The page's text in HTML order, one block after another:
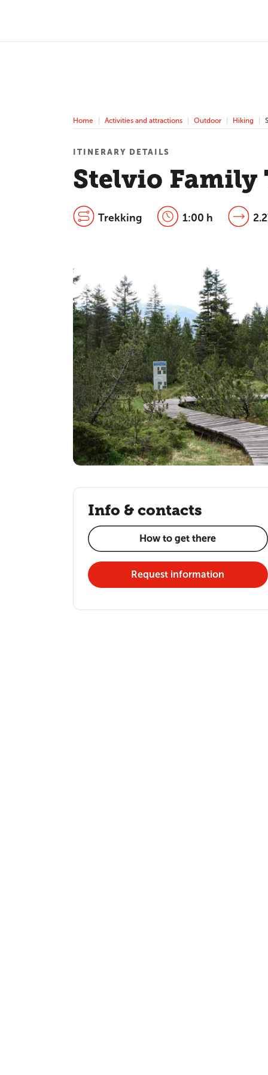
Home Activities and attractions Outdoor Hiking
Stelvio Family
ITINERARY DETAILS
Trekking 1:00 h
Info & contacts
How to get there
Request information